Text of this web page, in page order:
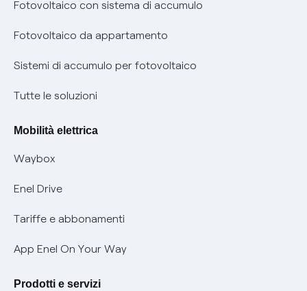
Parental Control – Navigazione sicura
Informazioni precontrattuali prodotti e servizi
Condizioni generali di contratto prodotti e servizi
Informativa RAEE
Informativa Privacy AI
prescrizione
Remit
Certificazioni
Nuove regole europee per la protezione dei dati
Offerte Placet non vulnerabili
Offerta Tutela Vulnerabilità Gas
Mobilità Elettrica
Phishing e truffe online
Verifica chi ti ha chiamato
Agevolazione utenti con disabilità per offerte Fibra
Fotovoltaico con sistema di accumulo
Fotovoltaico da appartamento
Sistemi di accumulo per fotovoltaico
Tutte le soluzioni
Mobilità elettrica
Waybox
Enel Drive
Tariffe e abbonamenti
App Enel On Your Way
Prodotti e servizi